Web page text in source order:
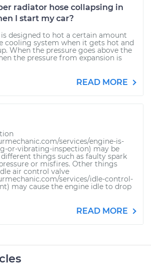
radiator hose collapsing in
I start my car?
designed to hot a certain amount
cooling system when it gets hot and
When the pressure goes above the
the pressure from expansion is
READ MORE
services/engine-is-
or-vibrating-inspection) may be
things such as faulty spark
or misfires. Other things
air control valve
services/idle-control-
may cause the engine idle to drop
READ MORE